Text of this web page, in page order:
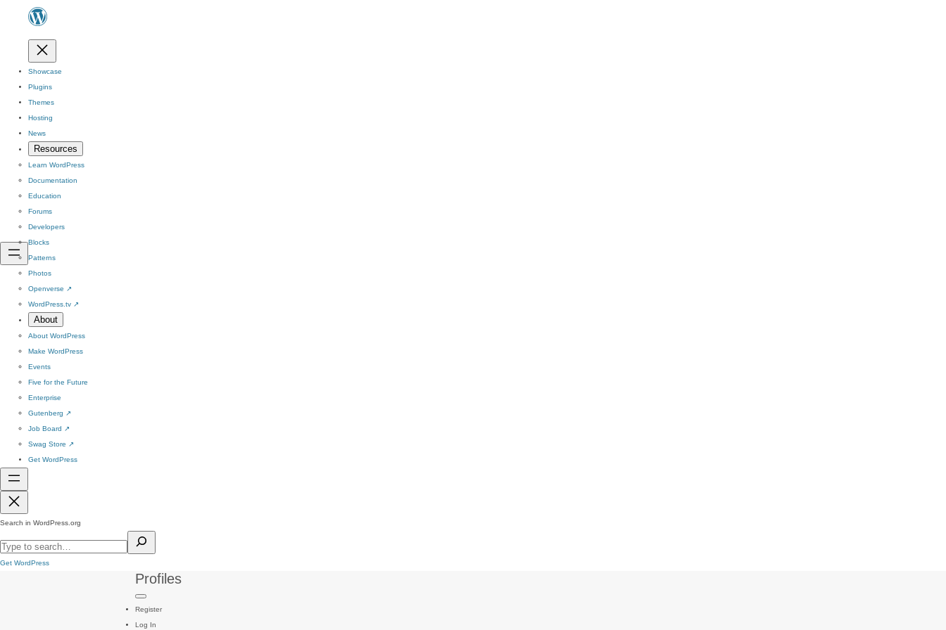
Showcase
Plugins
Themes
Hosting
News
Resources
Learn WordPress
Documentation
Education
Forums
Developers
Blocks
Patterns
Photos
Openverse ↗
WordPress.tv ↗
About
About WordPress
Make WordPress
Events
Five for the Future
Enterprise
Gutenberg ↗
Job Board ↗
Swag Store ↗
Get WordPress
Search in WordPress.org
Get WordPress
Profiles
Register
Log In